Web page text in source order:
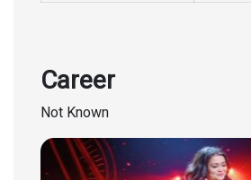
Career
Not Known